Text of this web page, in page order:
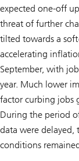
expected one-off
threat of further
tilted towards a
accelerating
September, with
year. Much lower
factor curbing jobs
During the period
data were delayed,
conditions